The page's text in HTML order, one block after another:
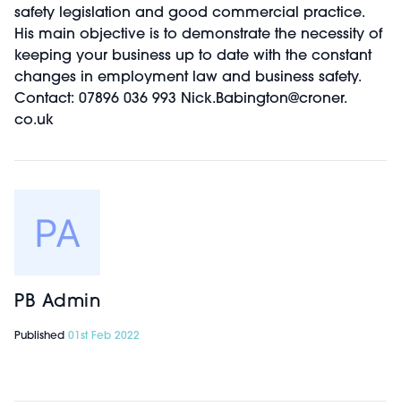
safety legislation and good commercial practice.
His main objective is to demonstrate the necessity of
keeping your business up to date with the constant
changes in employment law and business safety.
Contact: 07896 036 993 Nick.Babington@croner.
co.uk
PB Admin
Published 01st Feb 2022